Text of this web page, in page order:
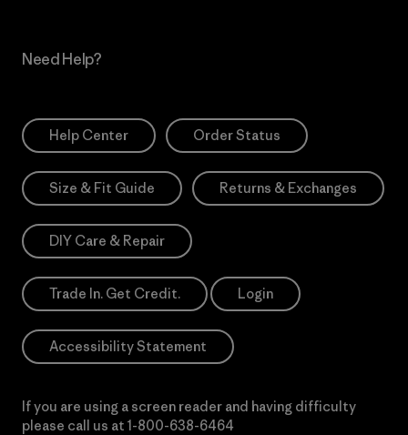
Need Help?
Help Center Order Status
Size & Fit Guide Returns & Exchanges
DIY Care & Repair
Trade In. Get Credit. Login
Accessibility Statement
If you are using a screen reader and having difficulty
please call us at 1-800-638-6464